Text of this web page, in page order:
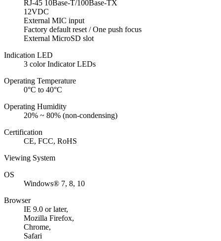
RJ-45 10Base-T/100Base-TX
12VDC
External MIC input
Factory default reset / One push focus
External MicroSD slot
Indication LED
3 color Indicator LEDs
Operating Temperature
0°C to 40°C
Operating Humidity
20% ~ 80% (non-condensing)
Certification
CE, FCC, RoHS
Viewing System
OS
Windows® 7, 8, 10
Browser
IE 9.0 or later,
Mozilla Firefox,
Chrome,
Safari